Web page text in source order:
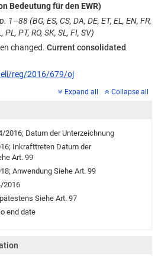
Bedeutung für den EWR)
(BG, ES, CS, DA, DE, ET, EL, EN, FR,
PL, PT, RO, SK, SL, FI, SV)
changed. Current consolidated
reg/2016/679/oj
Expand all Collapse all
2016; Datum der Unterzeichnung
Inkrafttreten Datum der
Art. 99
Anwendung Siehe Art. 99
2016
Siehe Art. 97
end date